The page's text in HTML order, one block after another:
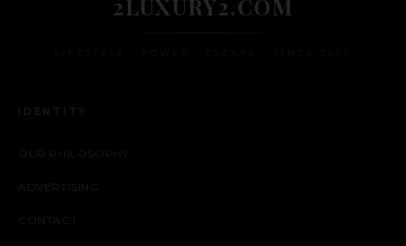
2LUXURY2.COM
IDENTITY
OUR PHILOSOPHY
ADVERTISING
CONTACT